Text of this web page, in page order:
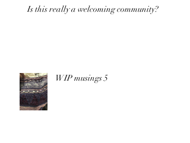
Is this really a welcoming community?
WIP musings 5